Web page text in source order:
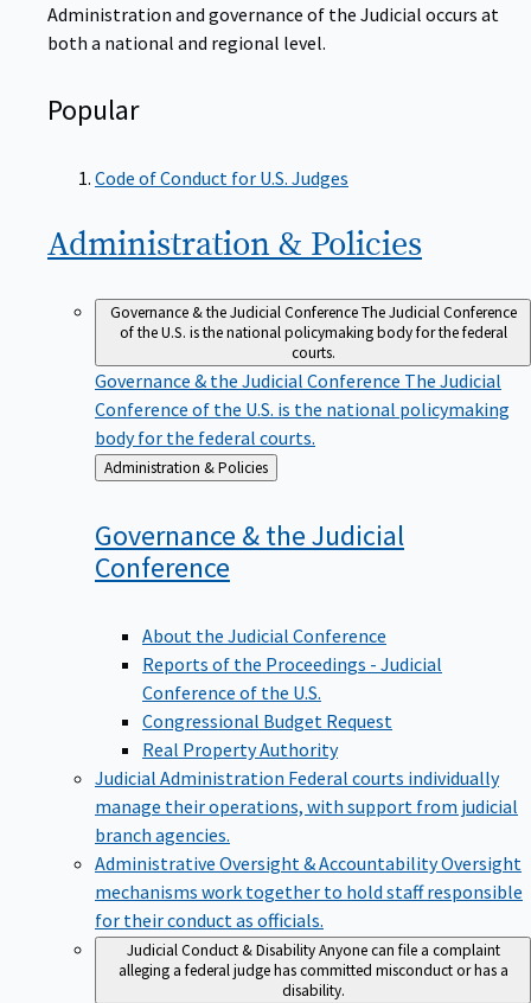
Administration and governance of the Judicial occurs at
both a national and regional level.
Popular
Code of Conduct for U.S. Judges
Administration & Policies
Governance & the Judicial ConferenceThe Judicial Conference
of the U.S. is the national policymaking body for the federal
courts.
Governance & the Judicial Conference The Judicial
Conference of the U.S. is the national policymaking
body for the federal courts.
Back
to
Administration & Policies
Governance & the Judicial
Conference
About the Judicial Conference
Reports of the Proceedings - Judicial
Conference of the U.S.
Congressional Budget Request
Real Property Authority
Judicial Administration Federal courts individually
manage their operations, with support from judicial
branch agencies.
Administrative Oversight & AccountabilityOversight
mechanisms work together to hold staff responsible
for their conduct as officials.
Judicial Conduct & DisabilityAnyone can file a complaint
alleging a federal judge has committed misconduct or has a
disability.